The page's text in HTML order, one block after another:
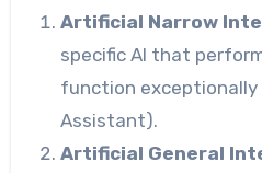
Artificial Narrow
specific AI that
function exceptionally
Assistant).
Artificial General